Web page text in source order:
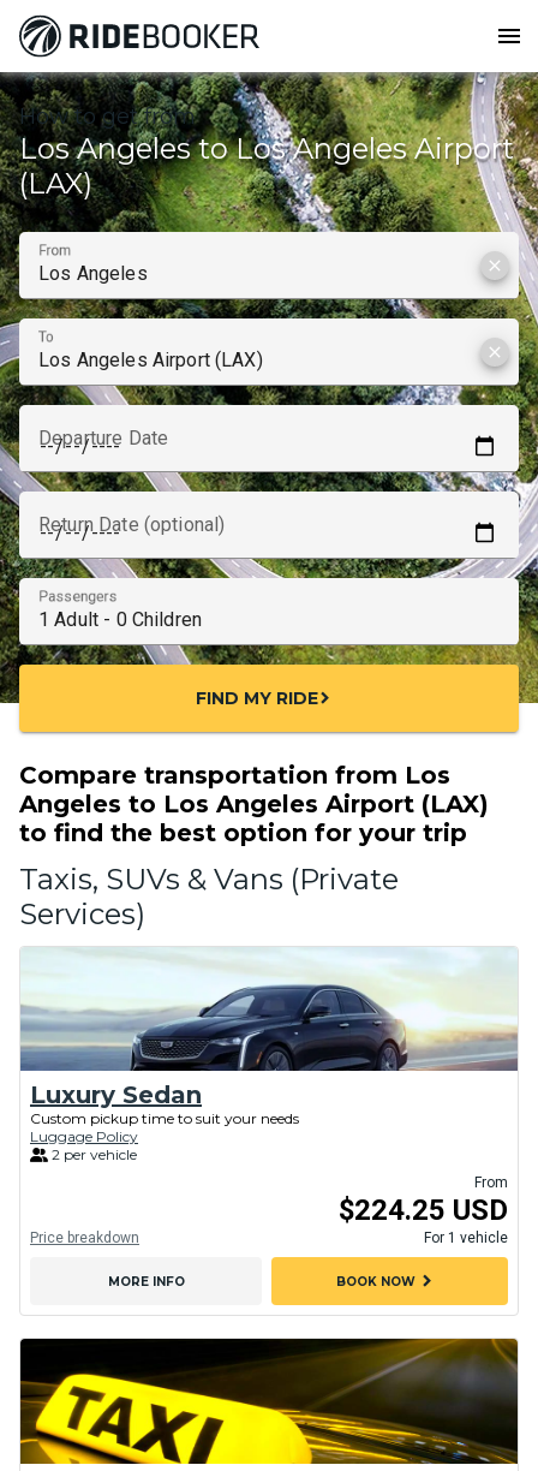
menu
How to get from
Los Angeles to Los Angeles Airport
(LAX)
From
clear
To
clear
Departure Date
Return Date (optional)
Passengers
FIND MY RIDEchevron_right
Compare transportation from Los
Angeles to Los Angeles Airport (LAX)
to find the best option for your trip
Taxis, SUVs & Vans (Private
Services)
Luxury Sedan
Custom pickup time to suit your needs
Luggage Policy
2 per vehicle
From
$224.25 USD
For 1 vehicle
Price breakdown
MORE INFO BOOK NOWchevron_right